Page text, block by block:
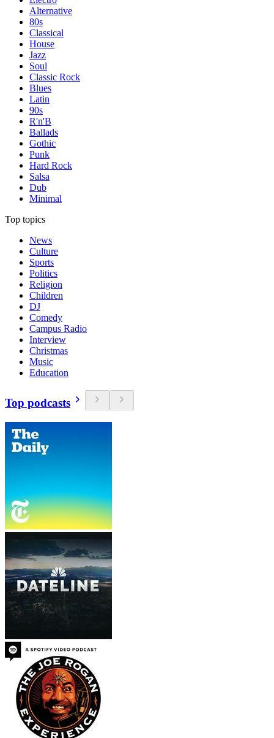
Alternative
80s
Classical
House
Jazz
Soul
Classic Rock
Blues
Latin
90s
R'n'B
Ballads
Gothic
Punk
Hard Rock
Salsa
Dub
Minimal
Top topics
News
Culture
Sports
Politics
Religion
Children
DJ
Comedy
Campus Radio
Interview
Christmas
Music
Education
Top podcasts